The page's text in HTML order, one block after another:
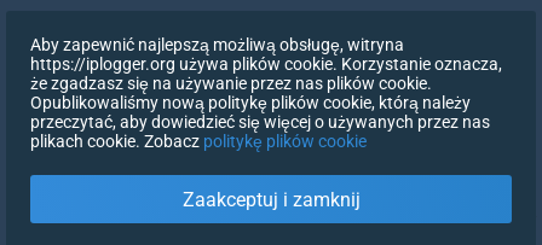
Usuń moje dane
Wycofanie zgody
ZALOGUJ SIĘ
Aby zapewnić najlepszą możliwą obsługę, witryna
https://iplogger.org używa plików cookie. Korzystanie oznacza,
że zgadzasz się na używanie przez nas plików cookie.
Opublikowaliśmy nową politykę plików cookie, którą należy
przeczytać, aby dowiedzieć się więcej o używanych przez nas
plikach cookie. Zobacz politykę plików cookie
Zaakceptuj i zamknij